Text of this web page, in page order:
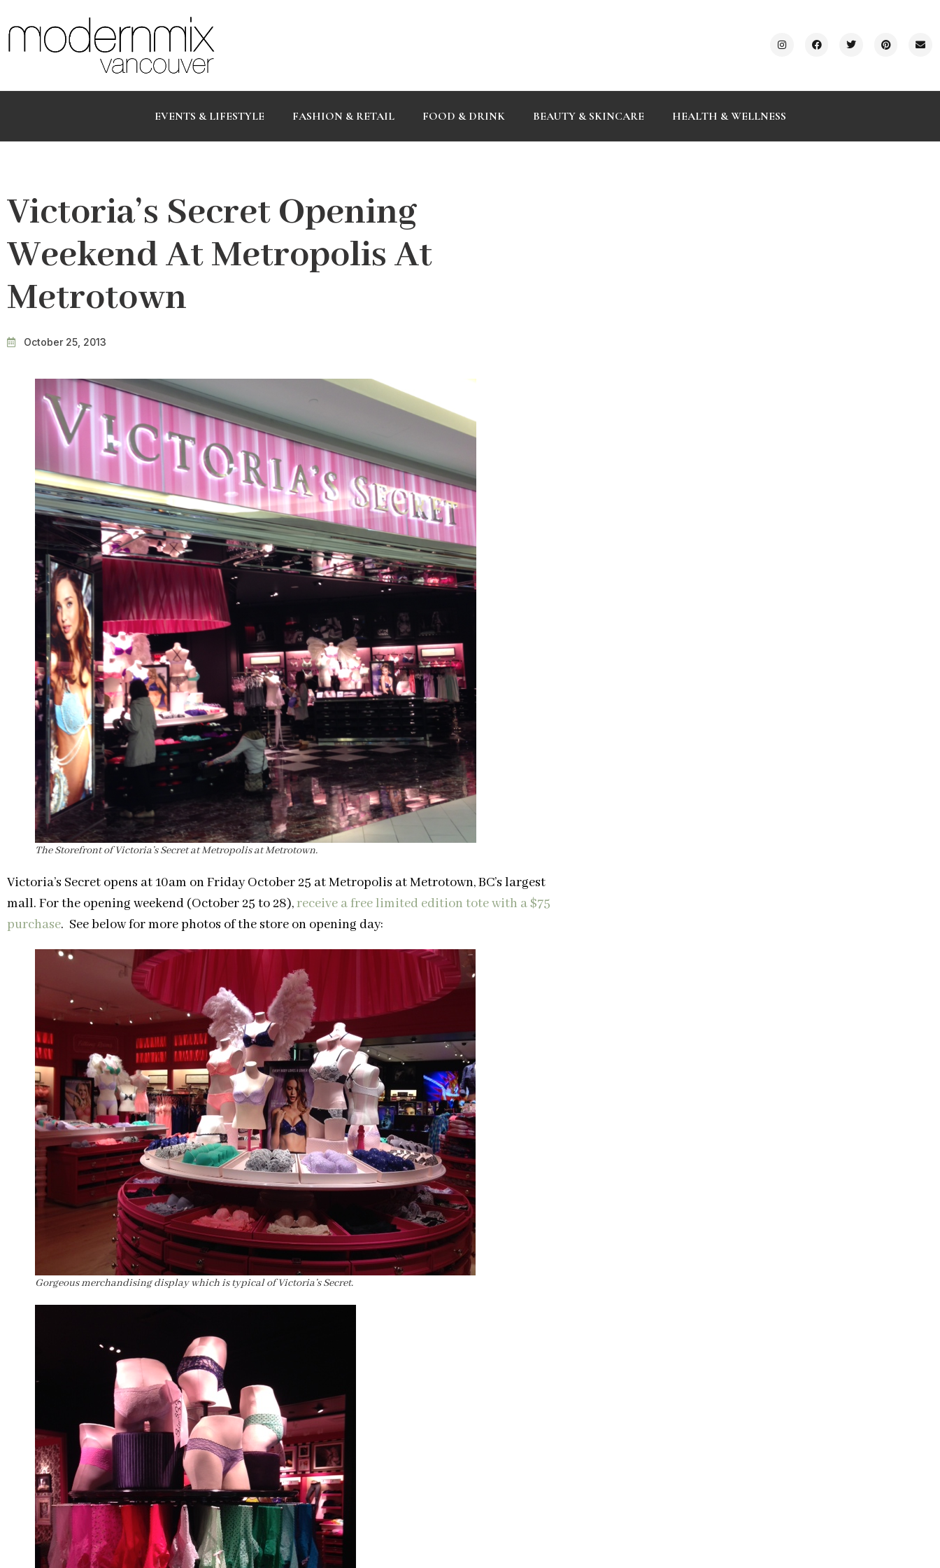
EVENTS & LIFESTYLE FASHION & RETAIL FOOD & DRINK BEAUTY & SKINCARE HEALTH & WELLNESS
Victoria’s Secret Opening
Weekend At Metropolis At
Metrotown
October 25, 2013
The Storefront of Victoria’s Secret at Metropolis at Metrotown.
Victoria’s Secret opens at 10am on Friday October 25 at Metropolis at Metrotown, BC’s largest
mall. For the opening weekend (October 25 to 28),receive a free limited edition tote with a $75
purchase. See below for more photos of the store on opening day:
Gorgeous merchandising display which is typical of Victoria’s Secret.